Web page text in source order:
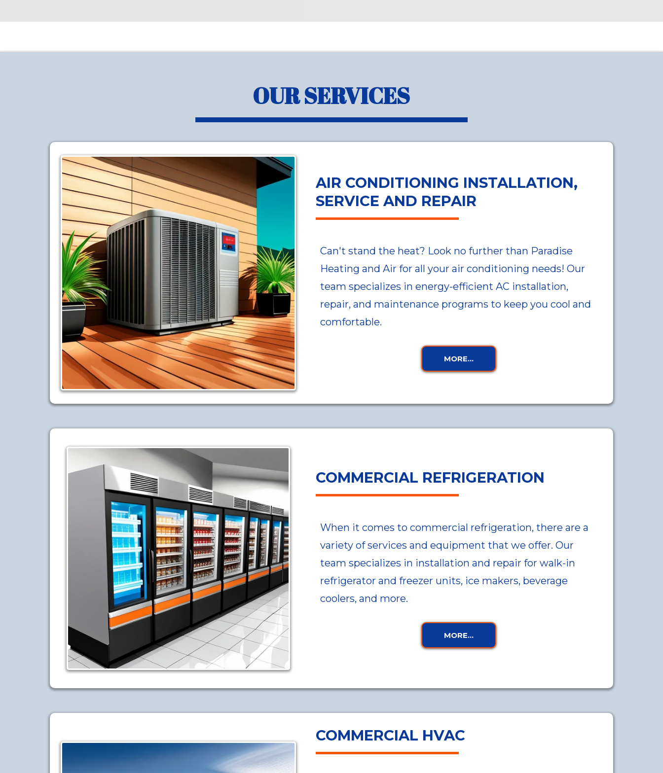
OUR SERVICES
AIR CONDITIONING INSTALLATION,
SERVICE AND REPAIR
Can't stand the heat? Look no further than Paradise
Heating and Air for all your air conditioning needs! Our
team specializes in energy-efficient AC installation,
repair, and maintenance programs to keep you cool and
comfortable.
MORE...
COMMERCIAL REFRIGERATION
When it comes to commercial refrigeration, there are a
variety of services and equipment that we offer. Our
team specializes in installation and repair for walk-in
refrigerator and freezer units, ice makers, beverage
coolers, and more.
MORE...
COMMERCIAL HVAC